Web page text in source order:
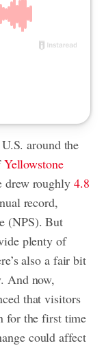
around the
Yellowstone
drew roughly 4.8
record,
(NPS). But
plenty of
also a fair bit
And now,
that visitors
for the first time
could affect